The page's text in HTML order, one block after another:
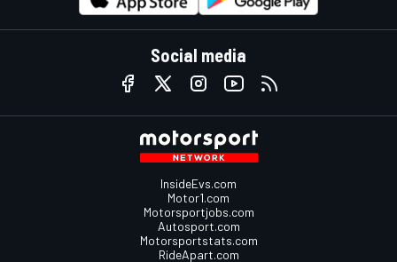
Social media
InsideEvs.com
Motor1.com
Motorsportjobs.com
Autosport.com
Motorsportstats.com
RideApart.com